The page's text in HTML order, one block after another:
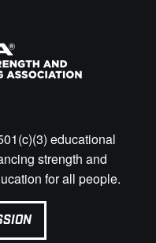
educational
strength and
for all people.